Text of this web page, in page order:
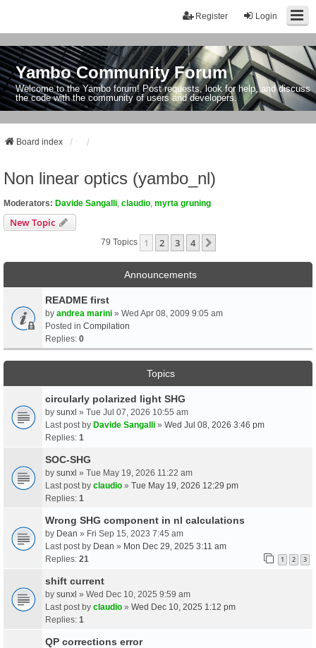
Login
Register
Yambo Community Forum
Welcome to the Yambo forum! Post requests, look for help, and discuss
the code with the community of users and developers.
Board index
Non linear optics (yambo_nl)
Moderators: Davide Sangalli claudio myrta gruning
New Topic
79 Topics 1 2 3 4
Announcements
README first
by andrea marini » Wed Apr 08, 2009 9:05 am
Posted in Compilation
Replies: 0
Topics
circularly polarized light SHG
by sunxl » Tue Jul 07, 2026 10:55 am
Last post by Davide Sangalli » Wed Jul 08, 2026 3:46 pm
Replies: 1
SOC-SHG
by sunxl » Tue May 19, 2026 11:22 am
Last post by claudio » Tue May 19, 2026 12:29 pm
Replies: 1
Wrong SHG component in nl calculations
by Dean » Fri Sep 15, 2023 7:45 am
Last post by Dean » Mon Dec 29, 2025 3:11 am
Replies: 21 1 2 3
shift current
by sunxl » Wed Dec 10, 2025 9:59 am
Last post by claudio » Wed Dec 10, 2025 1:12 pm
Replies: 1
QP corrections error